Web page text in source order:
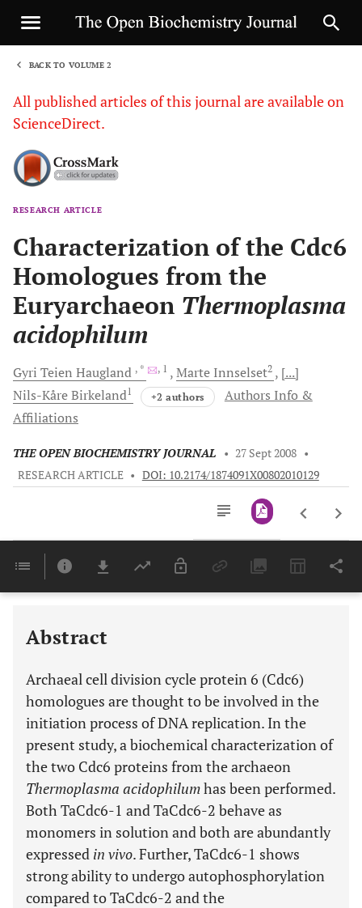
BACK TO VOLUME 2
All published articles of this journal are available on
ScienceDirect.
RESEARCH ARTICLE
Characterization of the Cdc6
Homologues from the
Euryarchaeon Thermoplasma
acidophilum
Gyri Teien Haugland , * , 1 Marte Innselset2
[...]
Nils-KåreBirkeland1 +2 authors
Authors Info &
Affiliations
THE OPEN BIOCHEMISTRY JOURNAL • 27 Sept 2008 •
RESEARCH ARTICLE • DOI: 10.2174/1874091X00802010129
Last 6 Months 11,803
Abstract
Archaeal cell division cycle protein 6 (Cdc6)
homologues are thought to be involved in the
initiation process of DNA replication. In the
present study, a biochemical characterization of
the two Cdc6 proteins from the archaeon
Thermoplasma acidophilumhas been performed.
Both TaCdc6-1 and TaCdc6-2 behave as
monomers in solution and both are abundantly
expressed in vivo. Further, TaCdc6-1 shows
strong ability to undergo autophosphorylation
compared to TaCdc6-2 and the